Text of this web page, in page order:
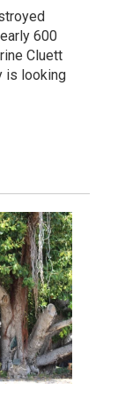
600
Cluett
is looking